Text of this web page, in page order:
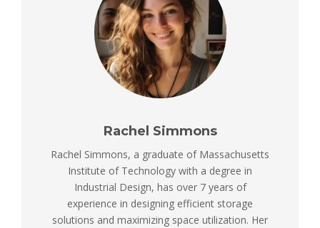
Rachel Simmons
Rachel Simmons, a graduate of Massachusetts
Institute of Technology with a degree in
Industrial Design, has over 7 years of
experience in designing efficient storage
solutions and maximizing space utilization. Her